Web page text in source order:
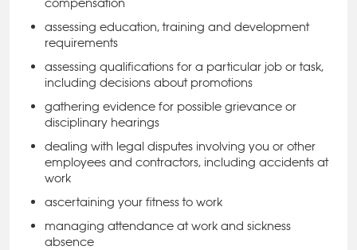
assessing education, training and development
requirements
assessing qualifications for a particular job or task,
including decisions about promotions
gathering evidence for possible grievance or
disciplinary hearings
dealing with legal disputes involving you or other
employees and contractors, including accidents at
work
ascertaining your fitness to work
managing attendance at work and sickness
absence